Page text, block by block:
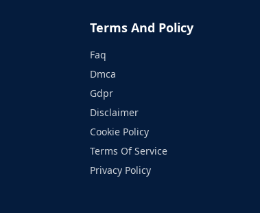
Terms And Policy
Faq
Dmca
Gdpr
Disclaimer
Cookie Policy
Terms Of Service
Privacy Policy